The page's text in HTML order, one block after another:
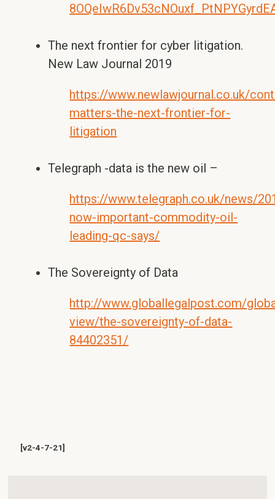
The next frontier for cyber litigation.
New Law Journal 2019
https://www.newlawjournal.co.uk/
matters-the-next-frontier-for-
litigation
Telegraph -data is the new oil –
https://www.telegraph.co.uk/news/
now-important-commodity-oil-
leading-qc-says/
The Sovereignty of Data
http://www.globallegalpost.com/
view/the-sovereignty-of-data-
84402351/
[v2-4-7-21]